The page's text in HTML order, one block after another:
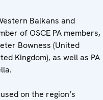
Balkans and
of OSCE PA members,
Bowness (United
Kingdom), as well as PA
on the region’s